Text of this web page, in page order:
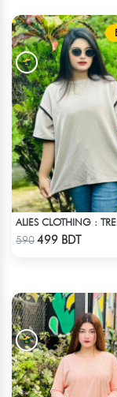
590499 BDT